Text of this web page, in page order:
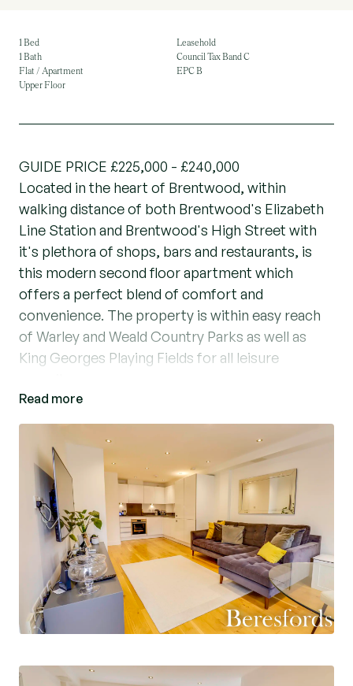
1 Bed
1 Bath
Flat / Apartment
Upper Floor
Leasehold
Council Tax Band C
EPC B
GUIDE PRICE £225,000 - £240,000
Located in the heart of Brentwood, within
walking distance of both Brentwood's Elizabeth
Line Station and Brentwood's High Street with
it's plethora of shops, bars and restaurants, is
this modern second floor apartment which
offers a perfect blend of comfort and
convenience. The property is within easy reach
of Warley and Weald Country Parks as well as
King Georges Playing Fields for all leisure
The property boasts a bright and inviting living
space, with a modern kitchen area and a Juliette
balcony allowing for extra light. The well-
maintained one-bedroom apartment features
modern fixtures and fittings, ensuring a
contemporary living experience. Residents can
enjoy relaxing on the private roof terrace,
perfect for outdoor gatherings and soaking up
the sun. With its secure surroundings and
proximity to local amenities, this property
presents a fantastic opportunity for those
for all first time buyers or investors. Don't miss
Read more